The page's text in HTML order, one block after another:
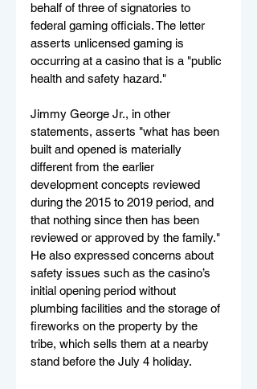
behalf of three of signatories to
federal gaming officials. The letter
asserts unlicensed gaming is
occurring at a casino that is a "public
health and safety hazard."
Jimmy George Jr., in other
statements, asserts "what has been
built and opened is materially
different from the earlier
development concepts reviewed
during the 2015 to 2019 period, and
that nothing since then has been
reviewed or approved by the family."
He also expressed concerns about
safety issues such as the casino’s
initial opening period without
plumbing facilities and the storage of
fireworks on the property by the
tribe, which sells them at a nearby
stand before the July 4 holiday.